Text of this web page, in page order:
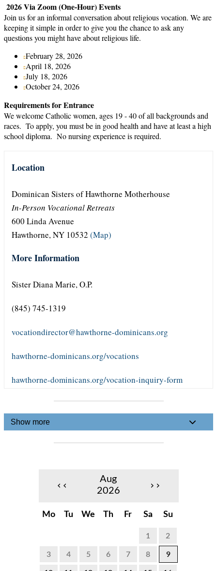
2026 Via Zoom (One-Hour) Events
Join us for an informal conversation about religious vocation. We are
keeping it simple in order to give you the chance to ask any
questions you might have about religious life.
February 28, 2026
April 18, 2026
July 18, 2026
October 24, 2026
Requirements for Entrance
We welcome Catholic women, ages 19 - 40 of all backgrounds and
races. To apply, you must be in good health and have at least a high
school diploma. No nursing experience is required.
Location
Dominican Sisters of Hawthorne Motherhouse
In-Person Vocational Retreats
600 Linda Avenue
Hawthorne, NY 10532 (Map)
More Information
Sister Diana Marie, O.P.
(845) 745-1319
vocationdirector@hawthorne-dominicans.org
hawthorne-dominicans.org/vocations
hawthorne-dominicans.org/vocation-inquiry-form
Show more
‹‹
Aug
2026
››
Mo Tu We Th Fr Sa Su
1 2
3 4 5 6 7 8 9